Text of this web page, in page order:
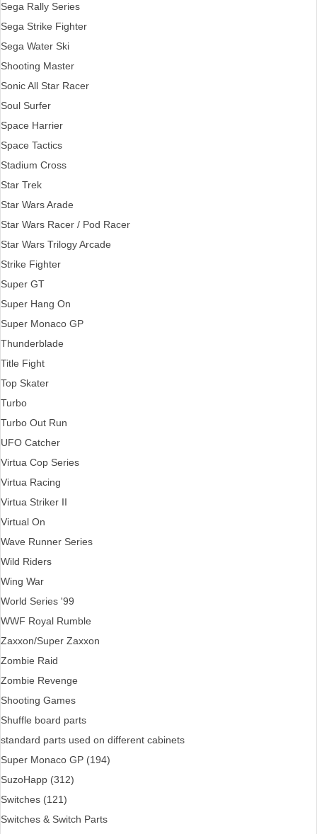
Sega Rally Series
Sega Strike Fighter
Sega Water Ski
Shooting Master
Sonic All Star Racer
Soul Surfer
Space Harrier
Space Tactics
Stadium Cross
Star Trek
Star Wars Arade
Star Wars Racer / Pod Racer
Star Wars Trilogy Arcade
Strike Fighter
Super GT
Super Hang On
Super Monaco GP
Thunderblade
Title Fight
Top Skater
Turbo
Turbo Out Run
UFO Catcher
Virtua Cop Series
Virtua Racing
Virtua Striker II
Virtual On
Wave Runner Series
Wild Riders
Wing War
World Series '99
WWF Royal Rumble
Zaxxon/Super Zaxxon
Zombie Raid
Zombie Revenge
Shooting Games
Shuffle board parts
standard parts used on different cabinets
Super Monaco GP (194)
SuzoHapp (312)
Switches (121)
Switches & Switch Parts